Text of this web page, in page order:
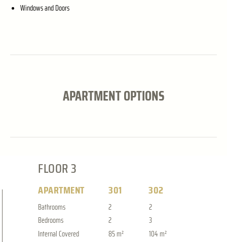
Windows and Doors
APARTMENT OPTIONS
FLOOR 3
Bedrooms
APARTMENT
2
301
Bathrooms
Internal Covered
2
85 m²
2
302
3
104 m²